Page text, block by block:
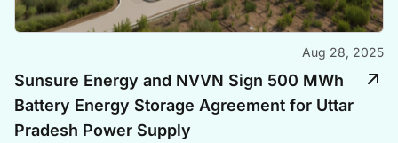
Aug 28, 2025
Sunsure Energy and NVVN Sign 500 MWh
Battery Energy Storage Agreement for Uttar
Pradesh Power Supply